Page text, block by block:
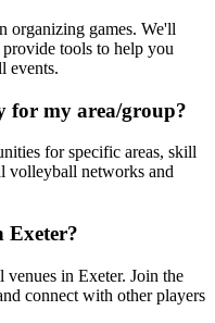
organizing games. We'll
tools to help you
events.
for my area/group?
for specific areas, skill
volleyball networks and
Exeter?
in Exeter. Join the
connect with other players